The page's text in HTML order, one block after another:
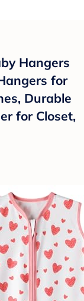
Hangers
for
Durable
for Closet,